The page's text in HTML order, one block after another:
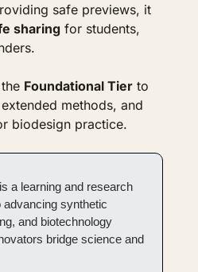
safe previews, it
sharing for students,
Foundational Tier to
methods, and
biodesign practice.
a learning and research
advancing synthetic
and biotechnology
bridge science and